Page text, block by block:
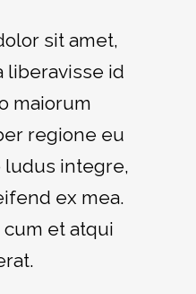
sit amet,
liberavisse id
maiorum
regione eu
ludus integre,
ex mea.
cum et atqui
processus
sequitur
est notare
quam
claram.